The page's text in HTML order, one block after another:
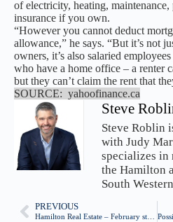
of electricity, heating,
insurance if you own.
“However you cannot deduct
allowance,” he says. “But it’s not
owners, it’s also salaried
who have a home office – a renter
but they can’t claim the rent that
SOURCE: yahoofinance.ca
Steve
Steve Roblin
with Judy
specializes in
the Hamilton
South
PREVIOUS